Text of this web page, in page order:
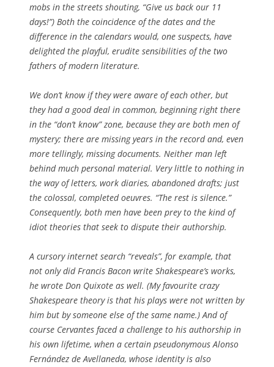
mobs in the streets shouting, “Give us back our 11
days!”) Both the coincidence of the dates and the
difference in the calendars would, one suspects, have
delighted the playful, erudite sensibilities of the two
fathers of modern literature.
We don’t know if they were aware of each other, but
they had a good deal in common, beginning right there
in the “don’t know” zone, because they are both men of
mystery; there are missing years in the record and, even
more tellingly, missing documents. Neither man left
behind much personal material. Very little to nothing in
the way of letters, work diaries, abandoned drafts; just
the colossal, completed oeuvres. “The rest is silence.”
Consequently, both men have been prey to the kind of
idiot theories that seek to dispute their authorship.
A cursory internet search “reveals”, for example, that
not only did Francis Bacon write Shakespeare’s works,
he wrote Don Quixote as well. (My favourite crazy
Shakespeare theory is that his plays were not written by
him but by someone else of the same name.) And of
course Cervantes faced a challenge to his authorship in
his own lifetime, when a certain pseudonymous Alonso
Fernández de Avellaneda, whose identity is also